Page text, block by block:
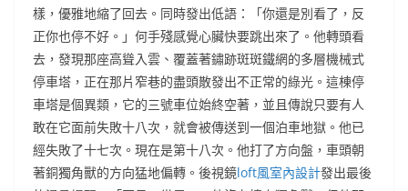
樣，優雅地縮了回去。同時發出低語：「你還是別看了，反
正你也停不好。」何手殘感覺心臟快要跳出來了。他轉頭看
去，發現那座高聳入雲、覆蓋著鏽跡斑斑鐵網的多層機械式
停車塔，正在那片窄巷的盡頭散發出不正常的綠光。這棟停
車塔是個異類，它的三號車位始終空著，並且傳說只要有人
敢在它面前失敗十八次，就會被傳送到一個泊車地獄。他已
經失敗了十七次。現在是第十八次。他打了方向盤，車頭朝
著銅獨角獸的方向猛地偏轉。後視鏡loft風室內設計發出最後